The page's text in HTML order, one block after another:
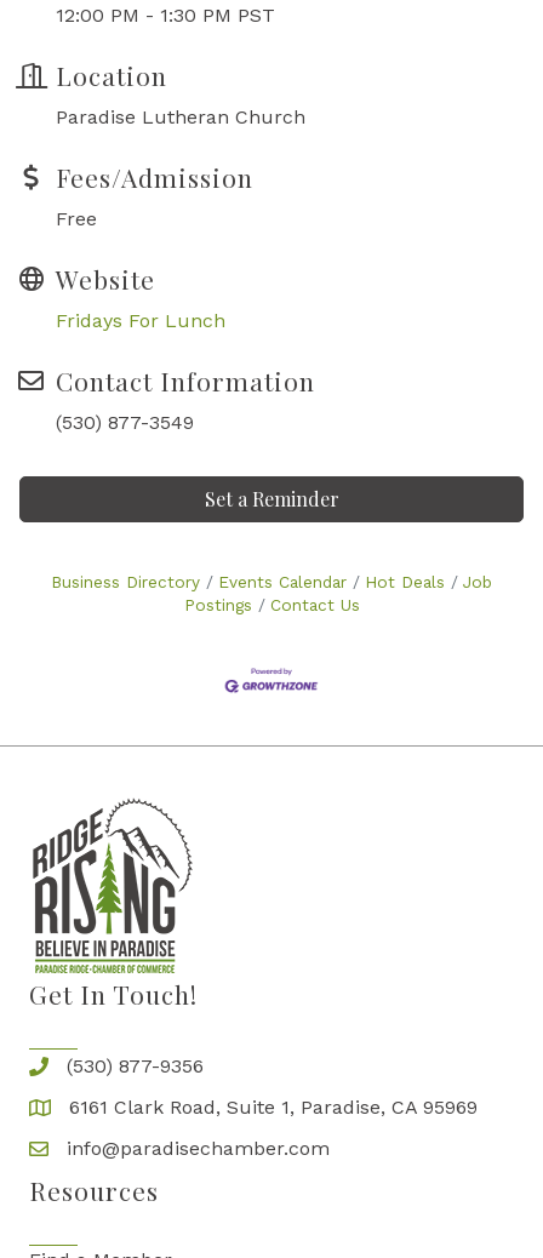
12:00 PM - 1:30 PM PST
Location
Paradise Lutheran Church
Fees/Admission
Free
Website
Fridays For Lunch
Contact Information
(530) 877-3549
Set a Reminder
Business Directory Events Calendar Hot Deals
Job
Postings
Contact Us
Get In Touch!
(530) 877-9356
6161 Clark Road, Suite 1, Paradise, CA 95969
info@paradisechamber.com
Resources